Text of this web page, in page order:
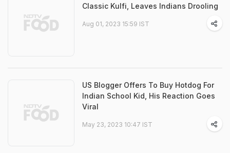
Classic Kulfi, Leaves Indians Drooling
Aug 01, 2023 15:59 IST
US Blogger Offers To Buy Hotdog For
Indian School Kid, His Reaction Goes
Viral
May 23, 2023 10:47 IST